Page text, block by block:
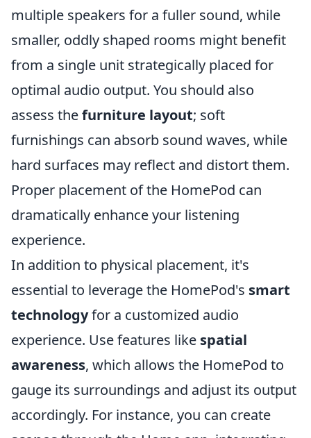
multiple speakers for a fuller sound, while
smaller, oddly shaped rooms might benefit
from a single unit strategically placed for
optimal audio output. You should also
assess thefurniture layout; soft
furnishings can absorb sound waves, while
hard surfaces may reflect and distort them.
Proper placement of the HomePod can
dramatically enhance your listening
experience.
In addition to physical placement, it's
essential to leverage the HomePod's smart
technologyfor a customized audio
experience. Use features like spatial
awareness, which allows the HomePod to
gauge its surroundings and adjust its output
accordingly. For instance, you can create